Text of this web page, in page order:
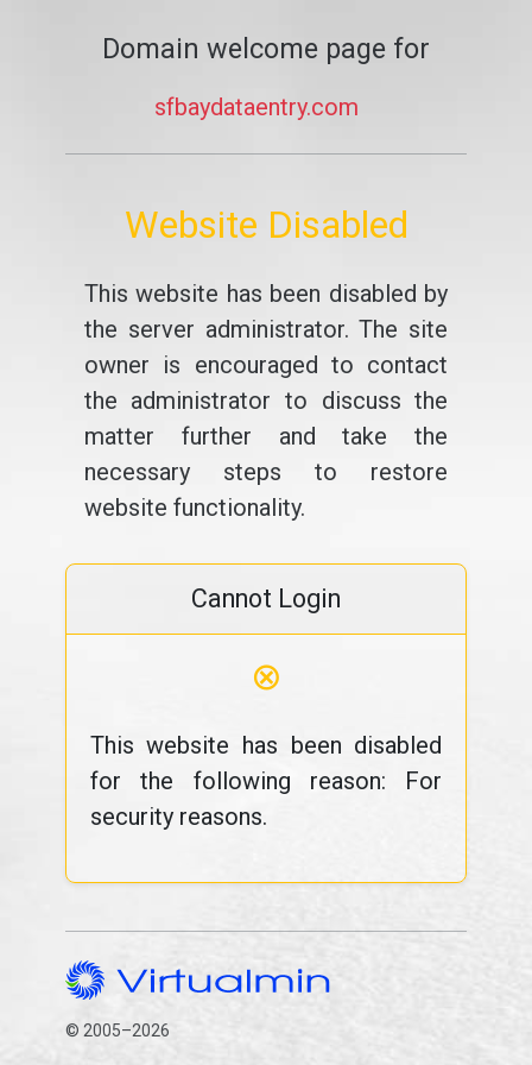
Domain welcome page for
sfbaydataentry.com
Website Disabled
This website has been disabled by
the server administrator. The site
owner is encouraged to contact
the administrator to discuss the
matter further and take the
necessary steps to restore
website functionality.
Cannot Login
⊗
This website has been disabled
for the following reason: For
security reasons.
© 2005–2026